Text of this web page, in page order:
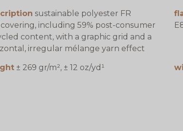
sustainable polyester FR
including 59% post-consumer
content, with a graphic grid and a
irregular mélange yarn effect
± 269 gr/m², ± 12 oz/yd¹